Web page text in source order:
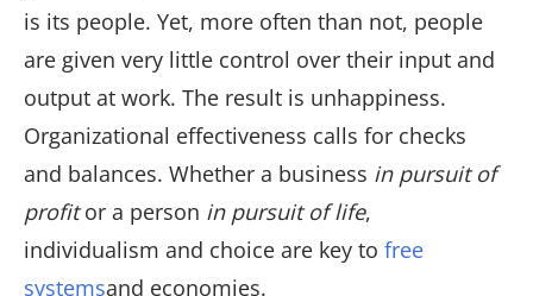
is its people. Yet, more often than not, people
are given very little control over their input and
output at work. The result is unhappiness.
Organizational effectiveness calls for checks
and balances. Whether a business in pursuit of
profitor a person in pursuit of life,
individualism and choice are key to free
systemsand economies.